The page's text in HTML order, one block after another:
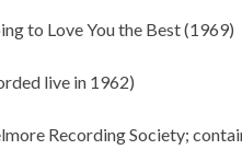
to Love You the Best (1969)
live in 1962)
Recording Society;